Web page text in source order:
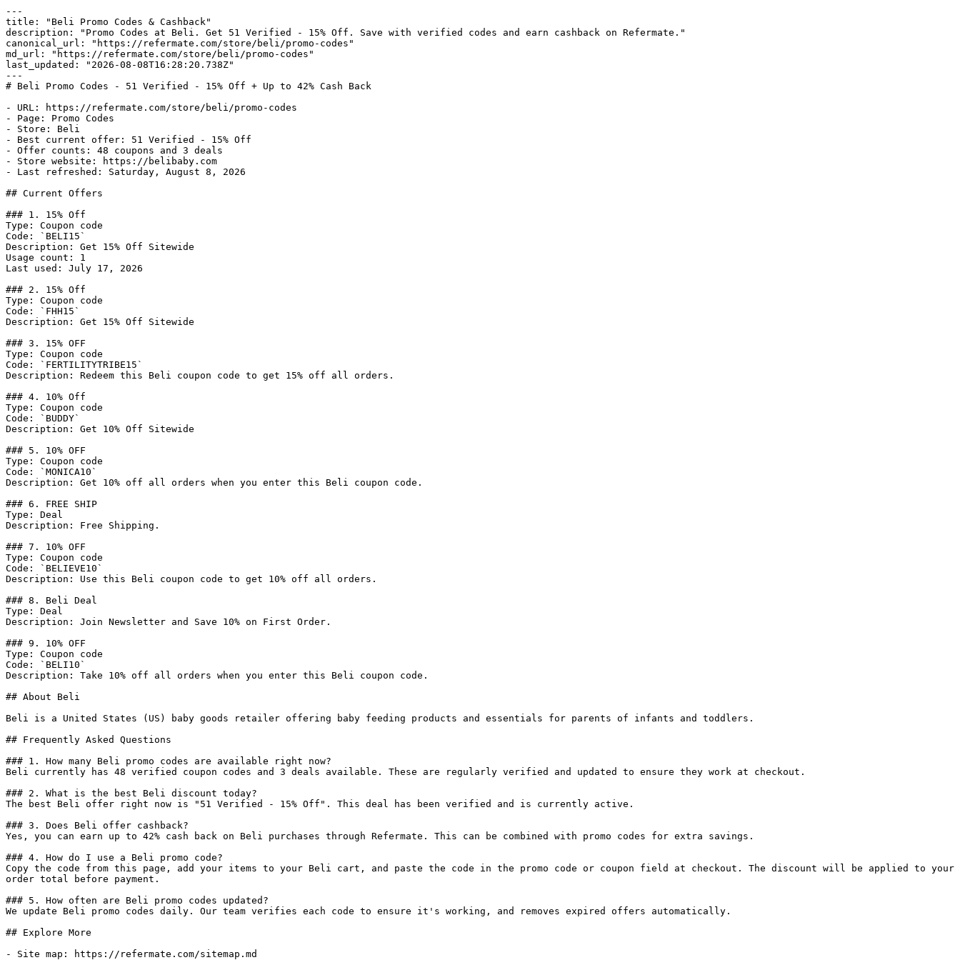
---
title: "Beli Promo Codes & Cashback"
description: "Promo Codes at Beli. Get 51 Verified - 15% Off. Save with verified codes and earn cashback on Refermate."
canonical_url: "https://refermate.com/store/beli/promo-codes"
md_url: "https://refermate.com/store/beli/promo-codes"
last_updated: "2026-08-08T16:28:20.738Z"
---
# Beli Promo Codes - 51 Verified - 15% Off + Up to 42% Cash Back
- URL: https://refermate.com/store/beli/promo-codes
- Page: Promo Codes
- Store: Beli
- Best current offer: 51 Verified - 15% Off
- Offer counts: 48 coupons and 3 deals
- Store website: https://belibaby.com
- Last refreshed: Saturday, August 8, 2026
## Current Offers
### 1. 15% Off
Type: Coupon code
Code: `BELI15`
Description: Get 15% Off Sitewide
Usage count: 1
Last used: July 17, 2026
### 2. 15% Off
Type: Coupon code
Code: `FHH15`
Description: Get 15% Off Sitewide
### 3. 15% OFF
Type: Coupon code
Code: `FERTILITYTRIBE15`
Description: Redeem this Beli coupon code to get 15% off all orders.
### 4. 10% Off
Type: Coupon code
Code: `BUDDY`
Description: Get 10% Off Sitewide
### 5. 10% OFF
Type: Coupon code
Code: `MONICA10`
Description: Get 10% off all orders when you enter this Beli coupon code.
### 6. FREE SHIP
Type: Deal
Description: Free Shipping.
### 7. 10% OFF
Type: Coupon code
Code: `BELIEVE10`
Description: Use this Beli coupon code to get 10% off all orders.
### 8. Beli Deal
Type: Deal
Description: Join Newsletter and Save 10% on First Order.
### 9. 10% OFF
Type: Coupon code
Code: `BELI10`
Description: Take 10% off all orders when you enter this Beli coupon code.
## About Beli
Beli is a United States (US) baby goods retailer offering baby feeding products and essentials for parents of infants and toddlers.
## Frequently Asked Questions
### 1. How many Beli promo codes are available right now?
Beli currently has 48 verified coupon codes and 3 deals available. These are regularly verified and updated to ensure they work at checkout.
### 2. What is the best Beli discount today?
The best Beli offer right now is "51 Verified - 15% Off". This deal has been verified and is currently active.
### 3. Does Beli offer cashback?
Yes, you can earn up to 42% cash back on Beli purchases through Refermate. This can be combined with promo codes for extra savings.
### 4. How do I use a Beli promo code?
Copy the code from this page, add your items to your Beli cart, and paste the code in the promo code or coupon field at checkout. The discount will be applied to your
order total before payment.
### 5. How often are Beli promo codes updated?
We update Beli promo codes daily. Our team verifies each code to ensure it's working, and removes expired offers automatically.
## Explore More
- Site map: https://refermate.com/sitemap.md